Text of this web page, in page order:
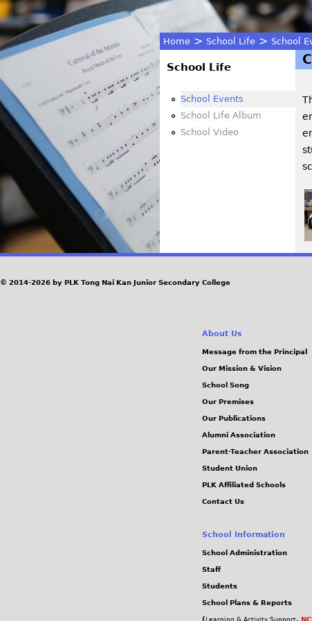
You
are
here
Home > School Life > School
School Life
School Events
School Life Album
School Video
© 2014-2026 by PLK Tong Nai Kan Junior Secondary College
About Us
Message from the Principal
Our Mission & Vision
School Song
Our Premises
Our Publications
Alumni Association
Parent-Teacher Association
Student Union
PLK Affiliated Schools
Contact Us
School Information
School Administration
Staff
Students
School Plans & Reports
( ,